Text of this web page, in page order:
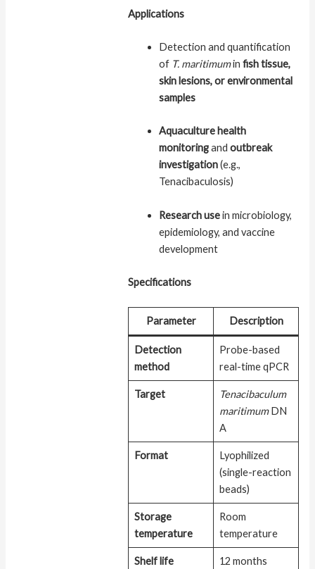
Applications
Detection and quantification
of T. maritimuminfish tissue,
skin lesions, or environmental
samples
Aquaculture health
monitoringandoutbreak
investigation(e.g.,
Tenacibaculosis)
Research usein microbiology,
epidemiology, and vaccine
development
Specifications
Parameter Description
Detection
method
Probe-based
real-time qPCR
Target
Tenacibaculum
maritimumDN
A
Format
Lyophilized
(single-reaction
beads)
Storage
temperature
Room
temperature
Shelf life 12 months